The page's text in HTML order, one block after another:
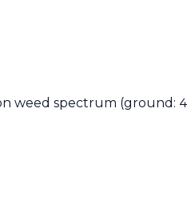
weed spectrum (ground: